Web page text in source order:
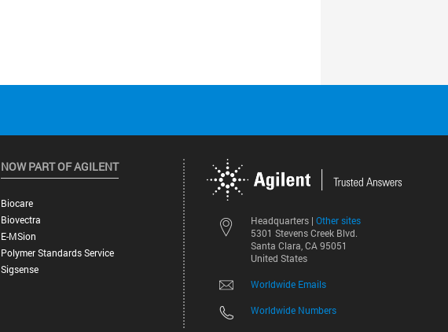
Headquarters | Other sites
5301 Stevens Creek Blvd.
Santa Clara, CA 95051
United States
Worldwide Emails
Worldwide Numbers
NOW PART OF AGILENT
Biocare
Biovectra
E-MSion
Polymer Standards Service
Sigsense